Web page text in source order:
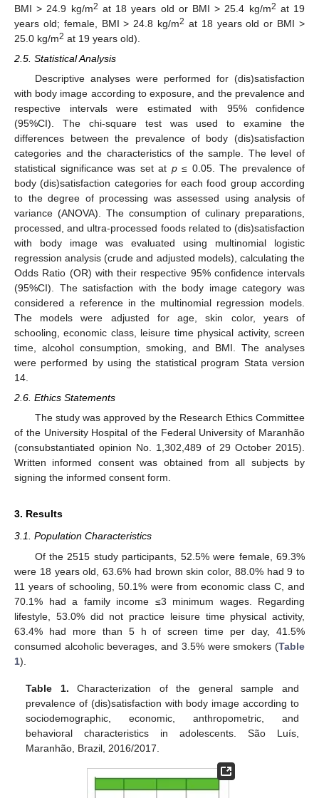
BMI > 24.9 kg/m2 at 18 years old or BMI > 25.4 kg/m2 at 19
years old; female, BMI > 24.8 kg/m2 at 18 years old or BMI >
25.0 kg/m2 at 19 years old).
2.5. Statistical Analysis
Descriptive analyses were performed for (dis)satisfaction
with body image according to exposure, and the prevalence and
respective intervals were estimated with 95% confidence
(95%CI). The chi-square test was used to examine the
differences between the prevalence of body (dis)satisfaction
categories and the characteristics of the sample. The level of
statistical significance was set at p≤ 0.05. The prevalence of
body (dis)satisfaction categories for each food group according
to the degree of processing was assessed using analysis of
variance (ANOVA). The consumption of culinary preparations,
processed, and ultra-processed foods related to (dis)satisfaction
with body image was evaluated using multinomial logistic
regression analysis (crude and adjusted models), calculating the
Odds Ratio (OR) with their respective 95% confidence intervals
(95%CI). The satisfaction with the body image category was
considered a reference in the multinomial regression models.
The models were adjusted for age, skin color, years of
schooling, economic class, leisure time physical activity, screen
time, alcohol consumption, smoking, and BMI. The analyses
were performed by using the statistical program Stata version
14.
2.6. Ethics Statements
The study was approved by the Research Ethics Committee
of the University Hospital of the Federal University of Maranhão
(consubstantiated opinion No. 1,302,489 of 29 October 2015).
Written informed consent was obtained from all subjects by
signing the informed consent form.
3. Results
3.1. Population Characteristics
Of the 2515 study participants, 52.5% were female, 69.3%
were 18 years old, 63.6% had brown skin color, 88.0% had 9 to
11 years of schooling, 50.1% were from economic class C, and
70.1% had a family income ≤3 minimum wages. Regarding
lifestyle, 53.0% did not practice leisure time physical activity,
63.4% had more than 5 h of screen time per day, 41.5%
consumed alcoholic beverages, and 3.5% were smokers (Table
1).
Table 1. Characterization of the general sample and
prevalence of (dis)satisfaction with body image according to
sociodemographic, economic, anthropometric, and
behavioral characteristics in adolescents. São Luís,
Maranhão, Brazil, 2016/2017.